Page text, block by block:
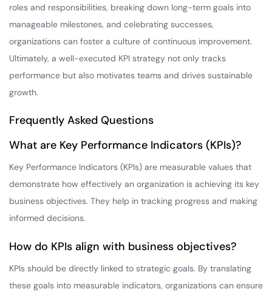
roles and responsibilities, breaking down long-term goals into
manageable milestones, and celebrating successes,
organizations can foster a culture of continuous improvement.
Ultimately, a well-executed KPI strategy not only tracks
performance but also motivates teams and drives sustainable
growth.
Frequently Asked Questions
What are Key Performance Indicators (KPIs)?
Key Performance Indicators (KPIs) are measurable values that
demonstrate how effectively an organization is achieving its key
business objectives. They help in tracking progress and making
informed decisions.
How do KPIs align with business objectives?
KPIs should be directly linked to strategic goals. By translating
these goals into measurable indicators, organizations can ensure